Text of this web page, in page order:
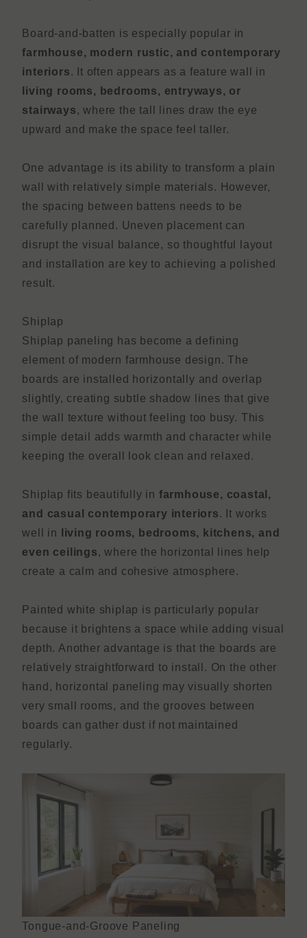
Board-and-batten is especially popular in
farmhouse, modern rustic, and contemporary
interiors. It often appears as a feature wall in
living rooms, bedrooms, entryways, or
stairways, where the tall lines draw the eye
upward and make the space feel taller.
One advantage is its ability to transform a plain
wall with relatively simple materials. However,
the spacing between battens needs to be
carefully planned. Uneven placement can
disrupt the visual balance, so thoughtful layout
and installation are key to achieving a polished
result.
Shiplap
Shiplap paneling has become a defining
element of modern farmhouse design. The
boards are installed horizontally and overlap
slightly, creating subtle shadow lines that give
the wall texture without feeling too busy. This
simple detail adds warmth and character while
keeping the overall look clean and relaxed.
Shiplap fits beautifully in farmhouse, coastal,
and casual contemporary interiors. It works
well in
living rooms, bedrooms, kitchens, and
even ceilings, where the horizontal lines help
create a calm and cohesive atmosphere.
Painted white shiplap is particularly popular
because it brightens a space while adding visual
depth. Another advantage is that the boards are
relatively straightforward to install. On the other
hand, horizontal paneling may visually shorten
very small rooms, and the grooves between
boards can gather dust if not maintained
regularly.
Tongue-and-Groove Paneling